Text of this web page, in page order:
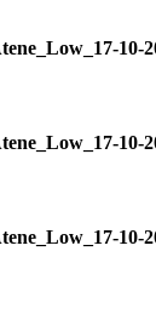
10-
10-
10-